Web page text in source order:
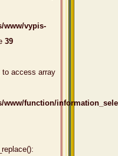
www/vypis-
39
to access array
www/function/